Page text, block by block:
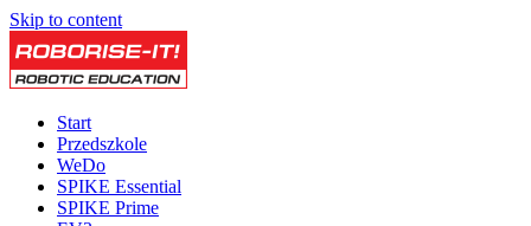
Skip to content
Start
Przedszkole
WeDo
SPIKE Essential
SPIKE Prime